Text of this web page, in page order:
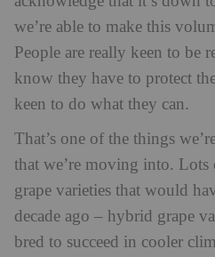
we’re able to make this
People are really keen to be
know they have to protect
keen to do what they can.
That’s one of the things
that we’re moving into.
grape varieties that would
decade ago – hybrid grape
bred to succeed in cooler